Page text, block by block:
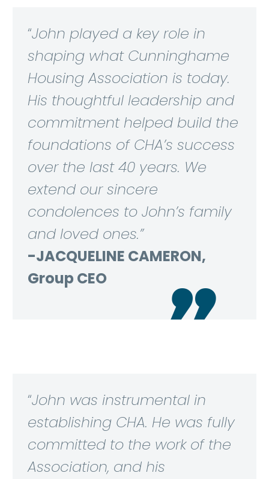
“John played a key role in
shaping what Cunninghame
Housing Association is today.
His thoughtful leadership and
commitment helped build the
foundations of CHA’s success
over the last 40 years. We
extend our sincere
condolences to John’s family
and loved ones.”
-JACQUELINE CAMERON,
Group CEO

“John was instrumental in
establishing CHA. He was fully
committed to the work of the
Association, and his